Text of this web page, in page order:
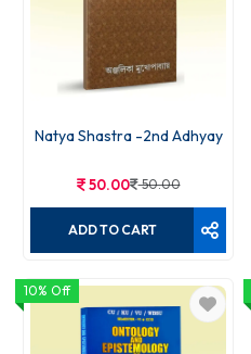
Natya Shastra -2nd Adhyay
50.00 50.00
ADD TO CART
10% Off